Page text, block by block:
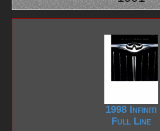
1998 Infiniti
Full Line